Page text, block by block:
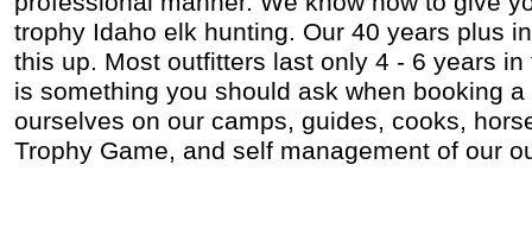
trophy Idaho elk hunting. Our 40 years plus
this up. Most outfitters last only 4 - 6 years
is something you should ask when booking
ourselves on our camps, guides, cooks,
Trophy Game, and self management of our